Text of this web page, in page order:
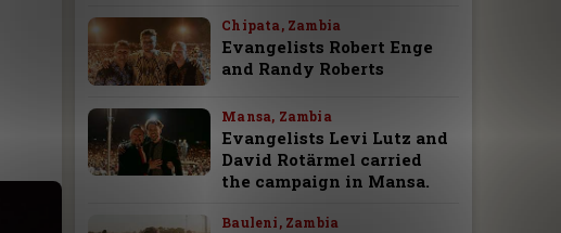
Chipata, Zambia
Evangelists Robert Enge
and Randy Roberts
Mansa, Zambia
Evangelists Levi Lutz and
David Rotärmel carried
the campaign in Mansa.
Bauleni, Zambia